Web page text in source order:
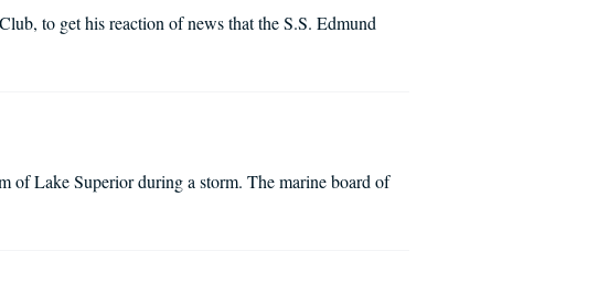
to get his reaction of news that the S.S. Edmund
of Lake Superior during a storm. The marine board of